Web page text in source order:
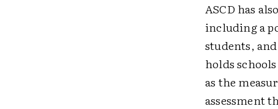
ASCD has
including a
students,
holds
as the
assessment